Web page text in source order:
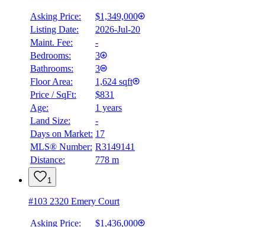
Details
Asking Price:
$1,349,000
Listing Date:
2026-Jul-20
Maint. Fee:
-
Bedrooms:
3
Bathrooms:
3
Floor Area:
1,624 sqft
Price / SqFt:
$831
Age:
1 years
Land Size:
-
Days on Market: 17
MLS® Number: R3149141
Distance:
778 m
1
#103 2320 Emery Court
Asking Price: $1,436,000